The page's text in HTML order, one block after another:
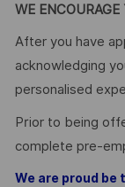
WE
After you have
acknowledging
personalised
Prior to being
complete pre-
We are proud be